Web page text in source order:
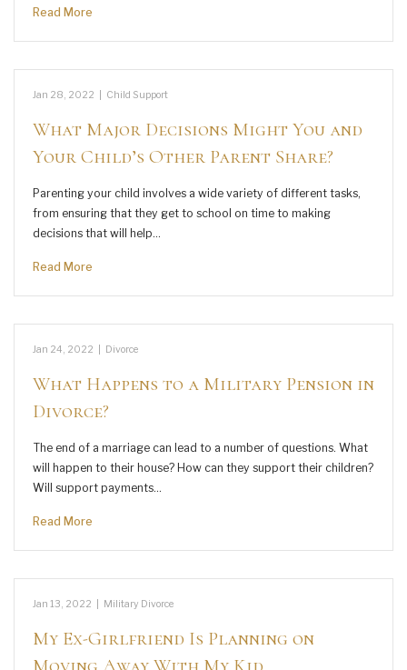
Read More
Jan 28, 2022 Child Support
What Major Decisions Might You and
Your Child’s Other Parent Share?
Parenting your child involves a wide variety of different tasks,
from ensuring that they get to school on time to making
decisions that will help…
Read More
Jan 24, 2022 Divorce
What Happens to a Military Pension in
Divorce?
The end of a marriage can lead to a number of questions. What
will happen to their house? How can they support their children?
Will support payments…
Read More
Jan 13, 2022 Military Divorce
My Ex-Girlfriend Is Planning on